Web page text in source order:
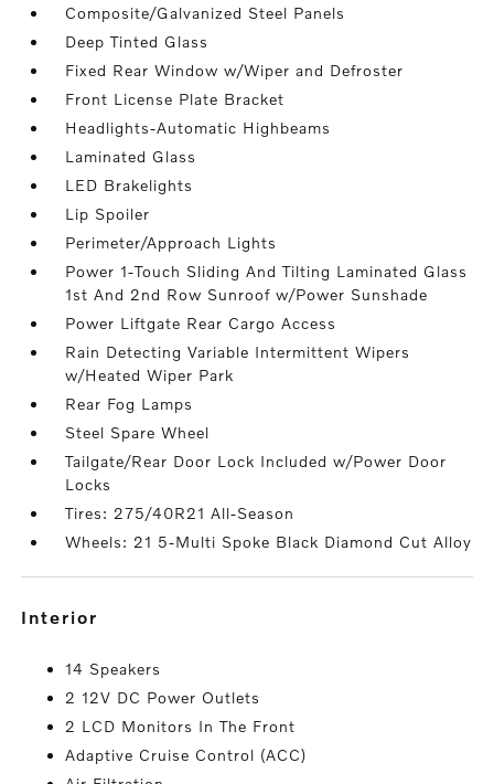
Composite/Galvanized Steel Panels
Deep Tinted Glass
Fixed Rear Window w/Wiper and Defroster
Front License Plate Bracket
Headlights-Automatic Highbeams
Laminated Glass
LED Brakelights
Lip Spoiler
Perimeter/Approach Lights
Power 1-Touch Sliding And Tilting Laminated Glass
1st And 2nd Row Sunroof w/Power Sunshade
Power Liftgate Rear Cargo Access
Rain Detecting Variable Intermittent Wipers
w/Heated Wiper Park
Rear Fog Lamps
Steel Spare Wheel
Tailgate/Rear Door Lock Included w/Power Door
Locks
Tires: 275/40R21 All-Season
Wheels: 21 5-Multi Spoke Black Diamond Cut Alloy
interior
14 Speakers
2 12V DC Power Outlets
2 LCD Monitors In The Front
Adaptive Cruise Control (ACC)